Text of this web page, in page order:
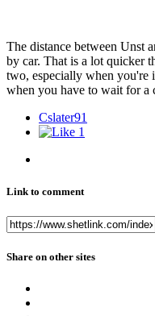
The distance between Unst
by car. That is a lot quicker
two, especially when you're
when you have to wait for a
Cslater91
1
Link to comment
Share on other sites